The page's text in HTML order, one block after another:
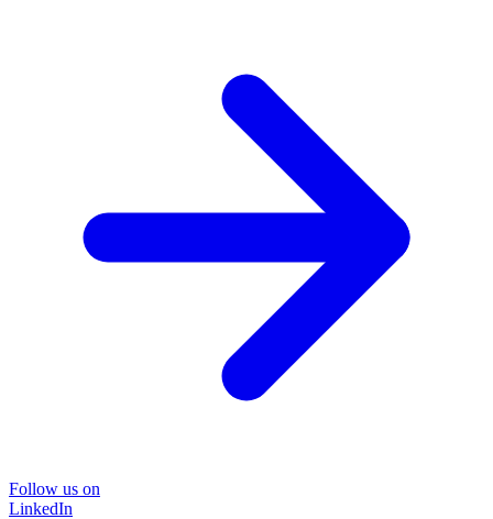
Follow us on
LinkedIn